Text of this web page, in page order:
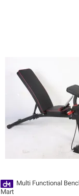
Multi Functional
Mart